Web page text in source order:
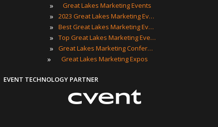
»
Great Lakes Marketing Events
» 2023 Great Lakes Marketing Events
» Best Great Lakes Marketing Events
» Top Great Lakes Marketing Events
» Great Lakes Marketing Conferences
» Great Lakes Marketing Expos
EVENT TECHNOLOGY PARTNER